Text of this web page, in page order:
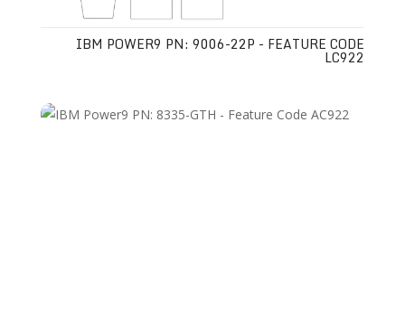
IBM POWER9 PN: 9006-22P - FEATURE CODE
LC922